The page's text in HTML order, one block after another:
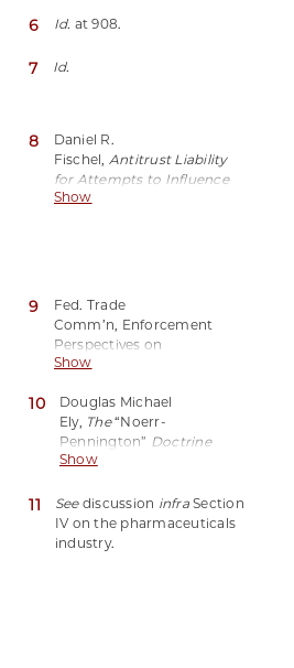
Pennington
08 (1990).
6 Id. at 908.
7 Id.
8
Daniel R.
Fischel, Antitrust Liability
for Attempts to Influence
Government Action: The
Show
9
Fed. Trade
Comm’n, Enforcement
Perspectives on
theNoerr-
(2006),
https://perma.cc/U36K-
CEQS (quoting Eastern
R.R. Presidents Conf. v.
365 U.S. 127, 140 (1961)).
Show
10
Douglas Michael
Ely, The“Noerr-
Pennington” Doctrine
and the Petitioning of
84 Colum. L. Rev. 1343,
1343 (1984).
Show
11 See discussion infraSection
IV on the pharmaceuticals
industry.